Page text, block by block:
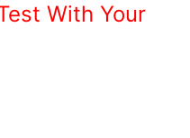
With Your